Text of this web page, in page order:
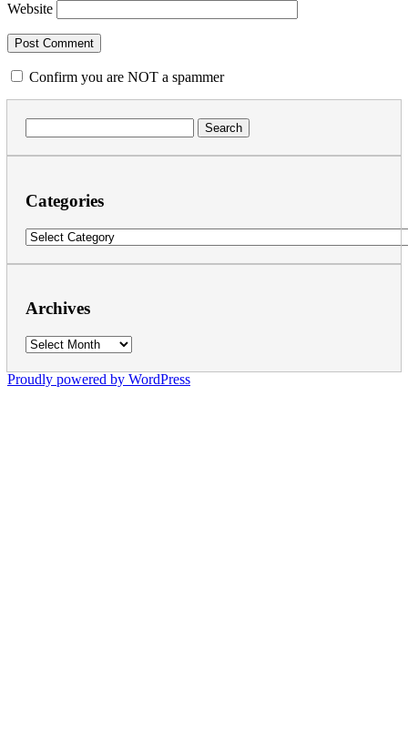
Website
Confirm you are NOT a spammer
for:
Categories
Categories
Archives
Archives
Proudly powered by WordPress